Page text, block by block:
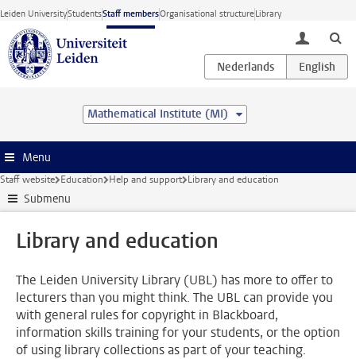
Skip to main content
Leiden UniversityStudentsStaff membersOrganisational structureLibrary
toggle
Mathematical Institute (MI)
Menu
Staff website Education Help and support Library and education
Submenu
Library and education
The Leiden University Library (UBL) has more to offer to
lecturers than you might think. The UBL can provide you
with general rules for copyright in Blackboard,
information skills training for your students, or the option
of using library collections as part of your teaching.